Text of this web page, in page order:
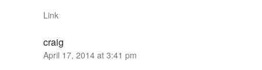
Link
craig
April 17, 2014 at 3:41 pm